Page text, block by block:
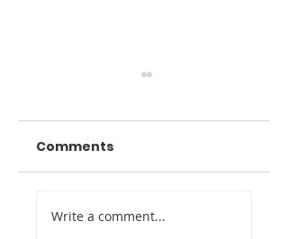
Imaging Awarded
Comments
Write a comment...